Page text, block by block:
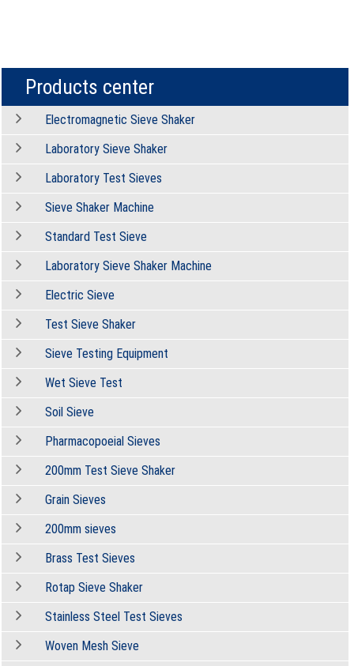
Products center
Electromagnetic Sieve Shaker
Laboratory Sieve Shaker
Laboratory Test Sieves
Sieve Shaker Machine
Standard Test Sieve
Laboratory Sieve Shaker Machine
Electric Sieve
Test Sieve Shaker
Sieve Testing Equipment
Wet Sieve Test
Soil Sieve
Pharmacopoeial Sieves
200mm Test Sieve Shaker
Grain Sieves
200mm sieves
Brass Test Sieves
Rotap Sieve Shaker
Stainless Steel Test Sieves
Woven Mesh Sieve